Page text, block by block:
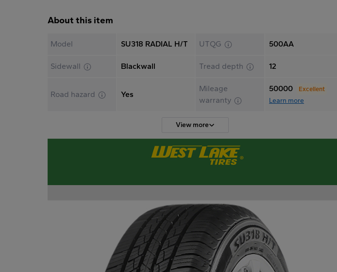
About this item
Model SU318 RADIAL H/T UTQG 500AA
Sidewall Blackwall Tread depth 12
Road hazard Yes
Mileage
warranty
50000 Excellent
Learn more
View more